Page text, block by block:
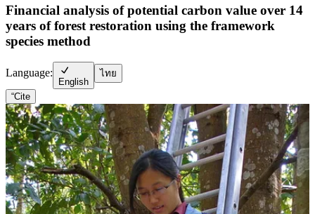
Financial analysis of potential carbon value over 14
years of forest restoration using the framework
species method
Language:
English
ไทย
“Cite